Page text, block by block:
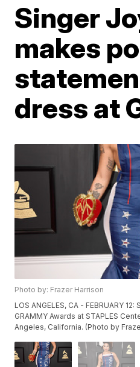
Singer
makes
dress at
Photo by: Frazer Harrison
LOS ANGELES, CA - FEBRUARY
GRAMMY Awards at STAPLES
Angeles, California. (Photo by